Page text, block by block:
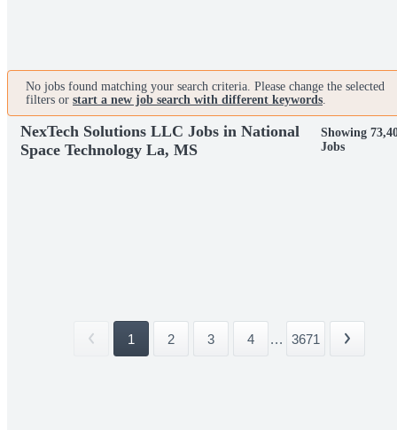
No jobs found matching your search criteria. Please change the selected
filters or start a new job search with different keywords.
NexTech Solutions LLC Jobs in National
Space Technology La, MS
Showing
Jobs
1 2 3 4 ... 3671